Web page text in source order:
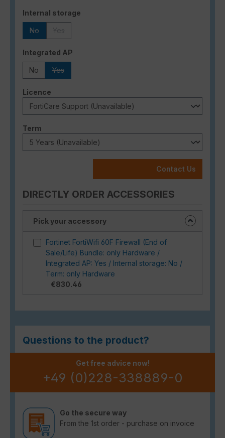
Select
Internal storage
No
Select
Integrated AP
No Yes
Select
Licence
Select
Term
Contact Us
DIRECTLY ORDER ACCESSORIES
Pick your accessory
Fortinet FortiWifi 60F Firewall (End of
Sale/Life) Bundle: only Hardware /
Integrated AP: Yes / Internal storage: No /
Term: only Hardware
€830.46
Questions to the product?
Get free advice now!
+49 (0)228-338889-0
Go the secure way
From the 1st order - purchase on invoice